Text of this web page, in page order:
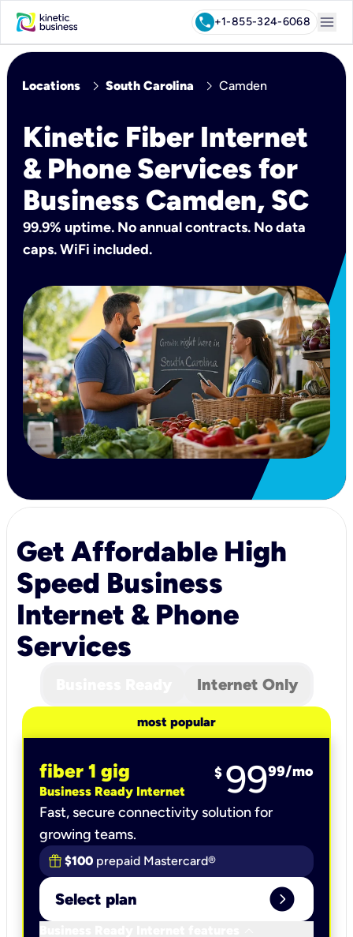
call+1-855-324-6068 menu
Locations chevron_right South Carolina chevron_right Camden
Kinetic Fiber Internet
& Phone Services for
Business Camden, SC
99.9% uptime. No annual contracts. No data
caps. WiFi included.
Get Affordable High
Speed Business
Internet & Phone
Services
Internet Only
most popular
fiber 1 gig
Business Ready Internet
$ 9999/mo
Fast, secure connectivity solution for
growing teams.
$100 prepaid Mastercard®
Select plan expand_circle_right